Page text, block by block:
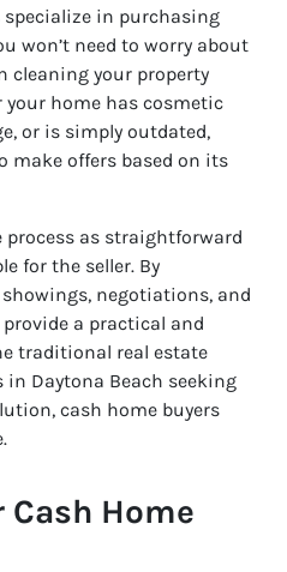
specialize in purchasing
won’t need to worry about
cleaning your property
your home has cosmetic
or is simply outdated,
make offers based on its
as straightforward
for the seller. By
negotiations, and
a practical and
traditional real estate
in Daytona Beach seeking
cash home buyers
Home